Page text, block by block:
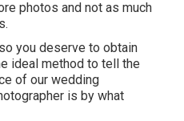
photos and not as much
you deserve to obtain
ideal method to tell the
of our wedding
is by what